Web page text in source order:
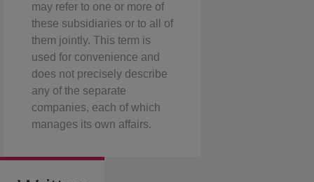
may refer to one or more of
these subsidiaries or to all of
them jointly. This term is
used for convenience and
does not precisely describe
any of the separate
companies, each of which
manages its own affairs.